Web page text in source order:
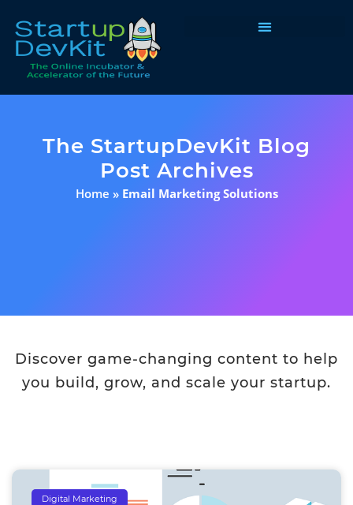
The StartupDevKit Blog
Post Archives
Home » Email Marketing Solutions
Discover game-changing content to help
you build, grow, and scale your startup.
Digital Marketing